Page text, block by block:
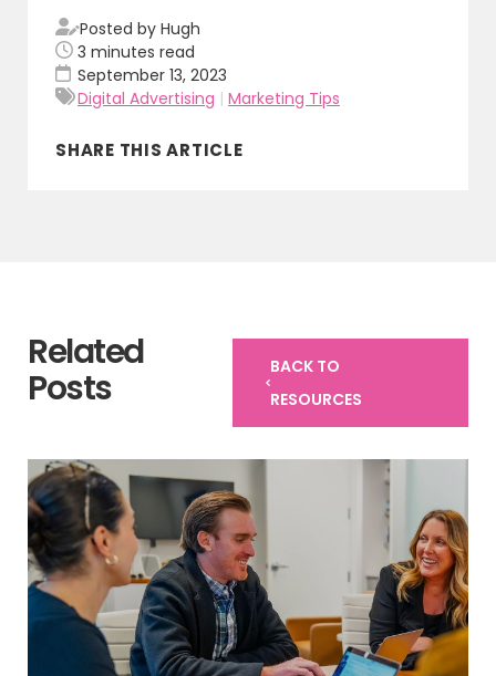
Posted by Hugh
3 minutes read
September 13, 2023
Digital Advertising | Marketing Tips
SHARE THIS ARTICLE
Related
Posts
BACK TO
RESOURCES